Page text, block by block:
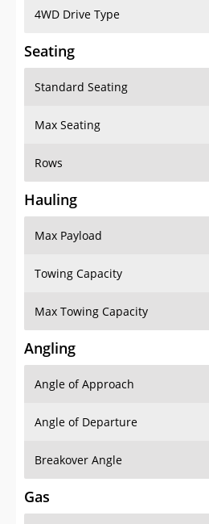
4WD Drive Type
Seating
Standard Seating
Max Seating
Rows
Hauling
Max Payload
Towing Capacity
Max Towing Capacity
Angling
Angle of Approach
Angle of Departure
Breakover Angle
Gas